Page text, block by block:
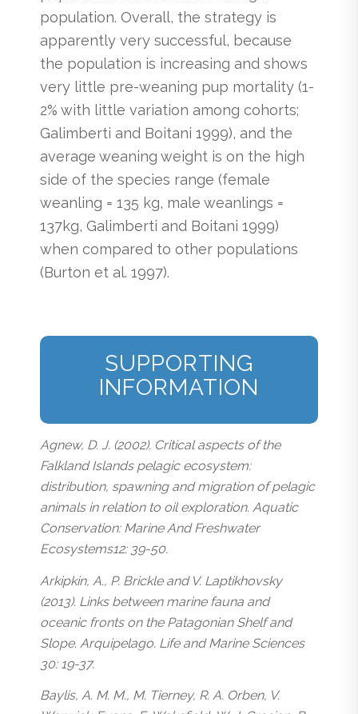
population. Overall, the strategy is
apparently very successful, because
the population is increasing and shows
very little pre-weaning pup mortality (1-
2% with little variation among cohorts;
Galimberti and Boitani 1999), and the
average weaning weight is on the high
side of the species range (female
weanling = 135 kg, male weanlings =
137kg, Galimberti and Boitani 1999)
when compared to other populations
(Burton et al. 1997).
SUPPORTING
INFORMATION
Agnew, D. J. (2002). Critical aspects of the
Falkland Islands pelagic ecosystem:
distribution, spawning and migration of pelagic
animals in relation to oil exploration. Aquatic
Conservation: Marine And Freshwater
Ecosystems12: 39-50.
Arkipkin, A., P. Brickle and V. Laptikhovsky
(2013). Links between marine fauna and
oceanic fronts on the Patagonian Shelf and
Slope. Arquipelago. Life and Marine Sciences
30: 19-37.
Baylis, A. M. M., M. Tierney, R. A. Orben, V.